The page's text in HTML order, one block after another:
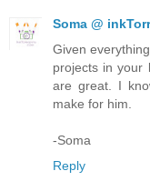
Soma @
Given
projects in your
are great. I
make for him.
-Soma
Reply